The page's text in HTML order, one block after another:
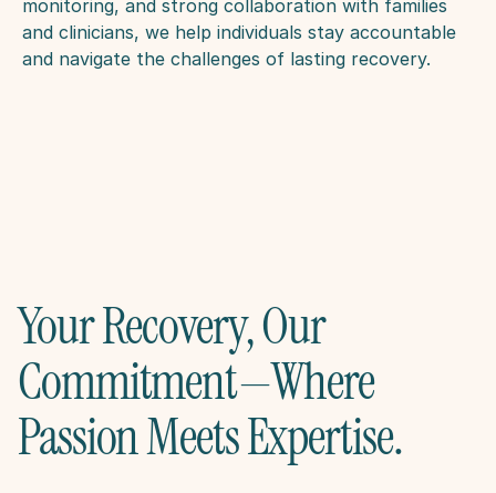
monitoring, and strong collaboration with families
and clinicians, we help individuals stay accountable
and navigate the challenges of lasting recovery.
Your Recovery, Our
Commitment—Where
Passion Meets Expertise.